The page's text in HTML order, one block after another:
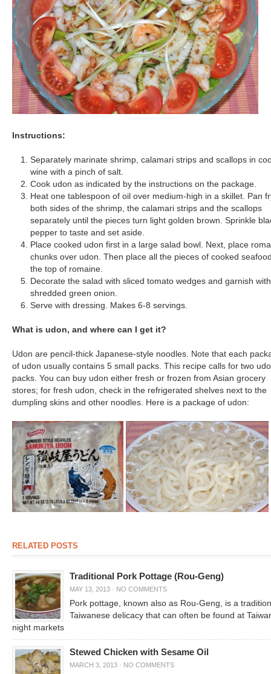
Instructions:
Separately marinate shrimp, calamari strips and scallops in
wine with a pinch of salt.
Cook udon as indicated by the instructions on the package.
Heat one tablespoon of oil over medium-high in a skillet. Pan
both sides of the shrimp, the calamari strips and the scallops
separately until the pieces turn light golden brown. Sprinkle
pepper to taste and set aside.
Place cooked udon first in a large salad bowl. Next, place
chunks over udon. Then place all the pieces of cooked
the top of romaine.
Decorate the salad with sliced tomato wedges and garnish with
shredded green onion.
Serve with dressing. Makes 6-8 servings.
What is udon, and where can I get it?
Udon are pencil-thick Japanese-style noodles. Note that each
of udon usually contains 5 small packs. This recipe calls for two
packs. You can buy udon either fresh or frozen from Asian grocery
stores; for fresh udon, check in the refrigerated shelves next to the
dumpling skins and other noodles. Here is a package of udon:
RELATED POSTS
Traditional Pork Pottage (Rou-Geng)
MAY 13, 2013 · NO COMMENTS
Pork pottage, known also as Rou-Geng, is a
Taiwanese delicacy that can often be found at
night markets
Stewed Chicken with Sesame Oil
MARCH 3, 2013 · NO COMMENTS